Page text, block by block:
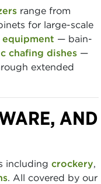
range from
for large-scale
— bain-
chafing dishes —
extended
AND
including crockery,
. All covered by our